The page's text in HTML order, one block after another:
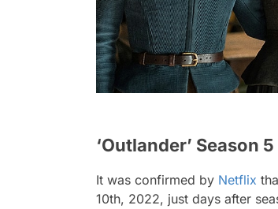
‘Outlander’ Season
It was confirmed by Netflix
10th, 2022, just days after